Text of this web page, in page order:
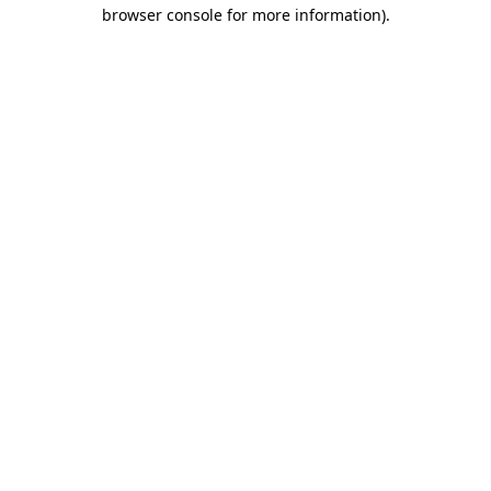
browser console for more information).